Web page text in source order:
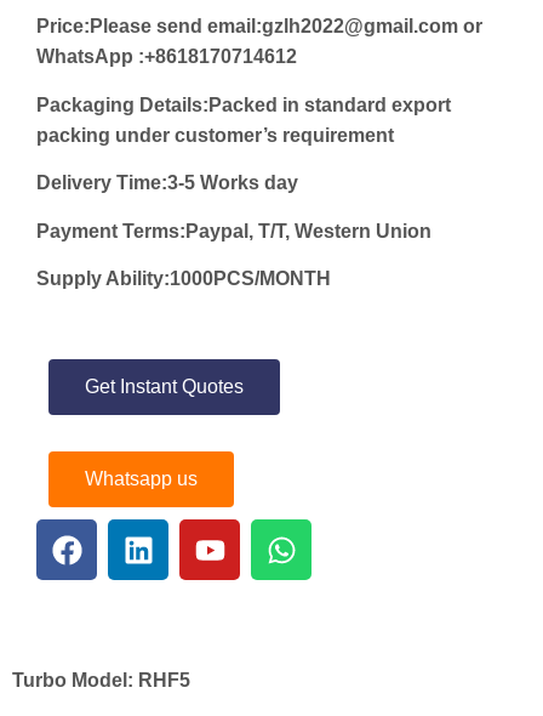
Price: Please send email:gzlh2022@gmail.com or
WhatsApp :+8618170714612
Packaging Details:Packed in standard export
packing under customer’s requirement
Delivery Time:3-5 Works day
Payment Terms:Paypal, T/T, Western Union
Supply Ability:1000PCS/MONTH
Get Instant Quotes
Whatsapp us
Turbo Model: RHF5